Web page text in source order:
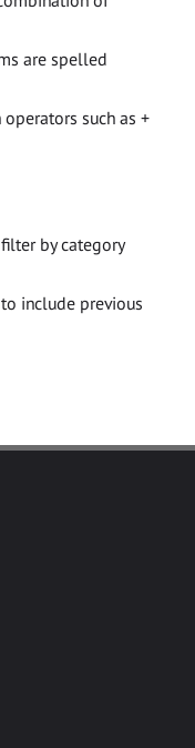
are spelled
operators such as +
by category
to include previous